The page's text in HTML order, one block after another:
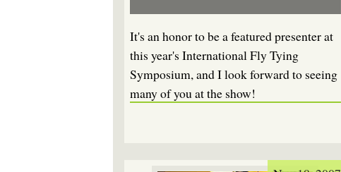
It's an honor to be a featured presenter at
this year's International Fly Tying
Symposium, and I look forward to seeing
many of you at the show!